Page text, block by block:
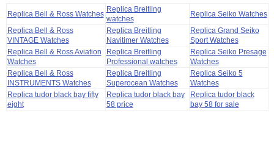
Replica Bell & Ross Watches
Replica Breitling
watches
Replica Seiko Watches
Replica Bell & Ross
VINTAGE Watches
Replica Breitling
Navitimer Watches
Replica Grand Seiko
Sport Watches
Replica Bell & Ross Aviation
Watches
Replica Breitling
Professional watches
Replica Seiko Presage
Watches
Replica Bell & Ross
INSTRUMENTS Watches
Replica Breitling
Superocean Watches
Replica Seiko 5
Watches
Replica tudor black bay fifty
eight
Replica tudor black bay
58 price
Replica tudor black
bay 58 for sale